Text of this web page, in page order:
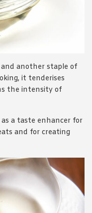
and another staple of
it tenderises
the intensity of
as a taste enhancer for
and for creating